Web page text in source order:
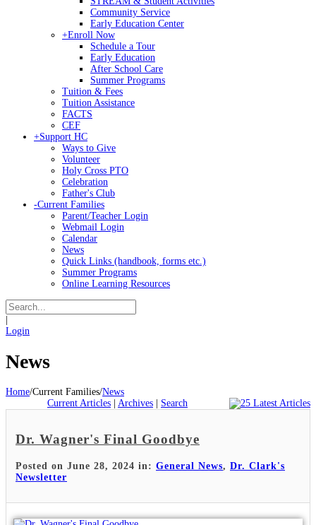
Community Service
Early Education Center
+Enroll Now
Schedule a Tour
Early Education
After School Care
Summer Programs
Tuition & Fees
Tuition Assistance
FACTS
CEF
+Support HC
Ways to Give
Volunteer
Holy Cross PTO
Celebration
Father's Club
-Current Families
Parent/Teacher Login
Webmail Login
Calendar
News
Quick Links (handbook, forms etc.)
Summer Programs
Online Learning Resources
Login
News
Home/Current Families/News
Current Articles | Archives | Search
Dr. Wagner's Final Goodbye
Posted on June 28, 2024 in: General News, Dr. Clark's
Newsletter